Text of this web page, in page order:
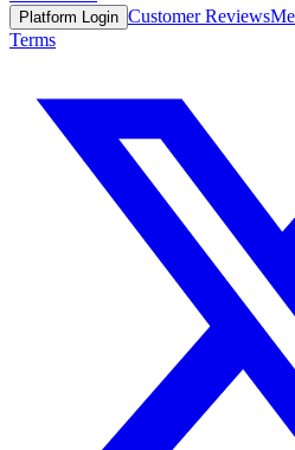
Platform Login Customer Reviews
Terms